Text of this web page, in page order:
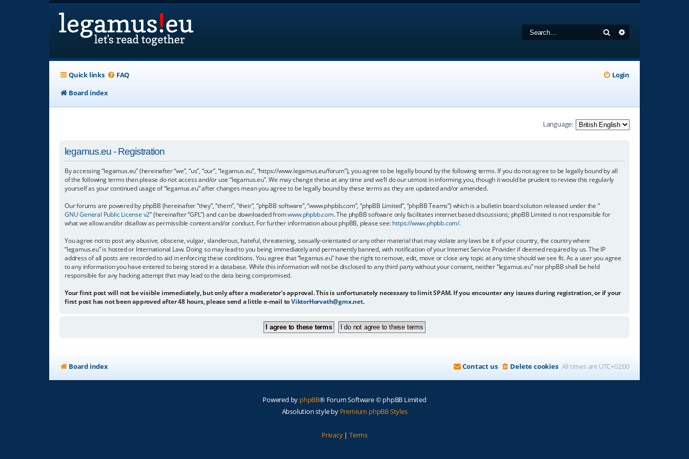
Search
Quick links FAQ
Login
Board index
Language:
legamus.eu - Registration
By accessing “legamus.eu” (hereinafter “we”, “us”, “our”, “legamus.eu”, “https://www.legamus.eu/forum”), you agree to be legally bound by the following terms. If you do not agree to be legally bound by all
of the following terms then please do not access and/or use “legamus.eu”. We may change these at any time and we’ll do our utmost in informing you, though it would be prudent to review this regularly
yourself as your continued usage of “legamus.eu” after changes mean you agree to be legally bound by these terms as they are updated and/or amended.
Our forums are powered by phpBB (hereinafter “they”, “them”, “their”, “phpBB software”, “www.phpbb.com”, “phpBB Limited”, “phpBB Teams”) which is a bulletin board solution released under the “
GNU General Public License v2” (hereinafter “GPL”) and can be downloaded fromwww.phpbb.com. The phpBB software only facilitates internet based discussions; phpBB Limited is not responsible for
what we allow and/or disallow as permissible content and/or conduct. For further information about phpBB, please see:https://www.phpbb.com/.
You agree not to post any abusive, obscene, vulgar, slanderous, hateful, threatening, sexually-orientated or any other material that may violate any laws be it of your country, the country where
“legamus.eu” is hosted or International Law. Doing so may lead to you being immediately and permanently banned, with notification of your Internet Service Provider if deemed required by us. The IP
address of all posts are recorded to aid in enforcing these conditions. You agree that “legamus.eu” have the right to remove, edit, move or close any topic at any time should we see fit. As a user you agree
to any information you have entered to being stored in a database. While this information will not be disclosed to any third party without your consent, neither “legamus.eu” nor phpBB shall be held
responsible for any hacking attempt that may lead to the data being compromised.
Your first post will not be visible immediately, but only after a moderator's approval. This is unfortunately necessary to limit SPAM. If you encounter any issues during registration, or if your
first post has not been approved after 48 hours, please send a little e-mail toViktorHorvath@gmx.net.
Board index All times are UTC+02:00
Delete cookies
Contact us
Powered by phpBB® Forum Software © phpBB Limited
Absolution style by Premium phpBB Styles
Privacy| Terms